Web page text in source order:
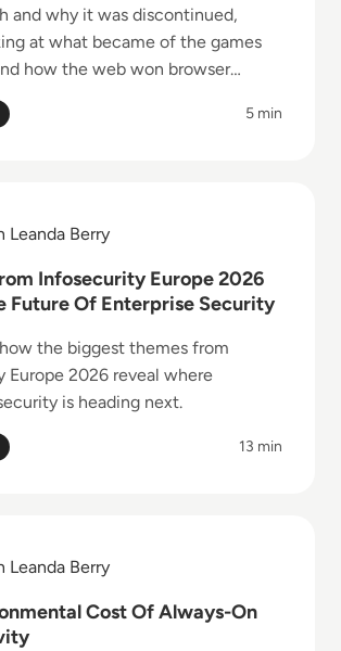
and why it was discontinued,
at what became of the games
how the web won browser
5 min
From Infosecurity Europe 2026
Leanda Berry
Berry
Infosecurity Europe 2026
Future Of Enterprise Security
the biggest themes from
Europe 2026 reveal where
is heading next.
13 min
Cost Of Always-On
Leanda Berry
Berry
Cost Of Always-On